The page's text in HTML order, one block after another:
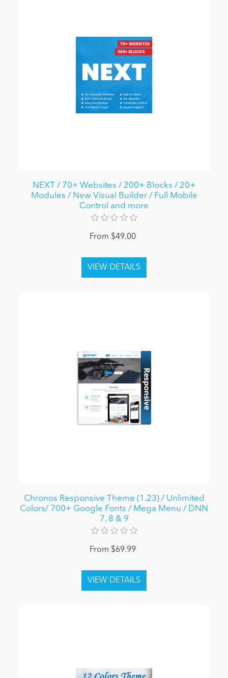
NEXT / 70+ Websites / 200+ Blocks / 20+
Modules / New Visual Builder / Full Mobile
Control and more
From $49.00
Chronos Responsive Theme (1.23) / Unlimited
Colors/ 700+ Google Fonts / Mega Menu / DNN
7, 8 & 9
From $69.99